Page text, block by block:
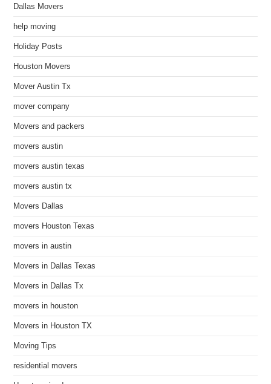
Dallas Movers
help moving
Holiday Posts
Houston Movers
Mover Austin Tx
mover company
Movers and packers
movers austin
movers austin texas
movers austin tx
Movers Dallas
movers Houston Texas
movers in austin
Movers in Dallas Texas
Movers in Dallas Tx
movers in houston
Movers in Houston TX
Moving Tips
residential movers